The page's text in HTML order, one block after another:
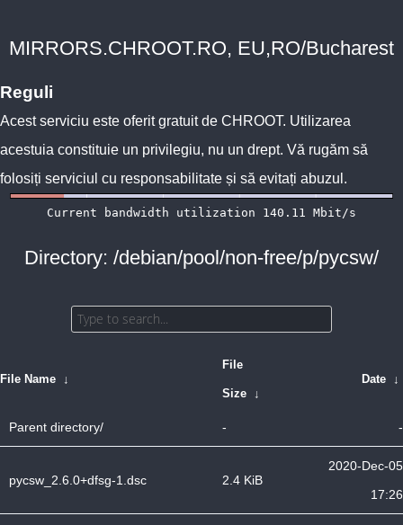
MIRRORS.CHROOT.RO, EU,RO/Bucharest
Reguli
Acest serviciu este oferit gratuit de CHROOT. Utilizarea
acestuia constituie un privilegiu, nu un drept. Vă rugăm să
folosiți serviciul cu responsabilitate și să evitați abuzul.
Directory: /debian/pool/non-free/p/pycsw/
File Name ↓
File
Size ↓
Date ↓
Parent directory/ - -
pycsw_2.6.0+dfsg-1.dsc 2.4 KiB
2020-Dec-05
17:26